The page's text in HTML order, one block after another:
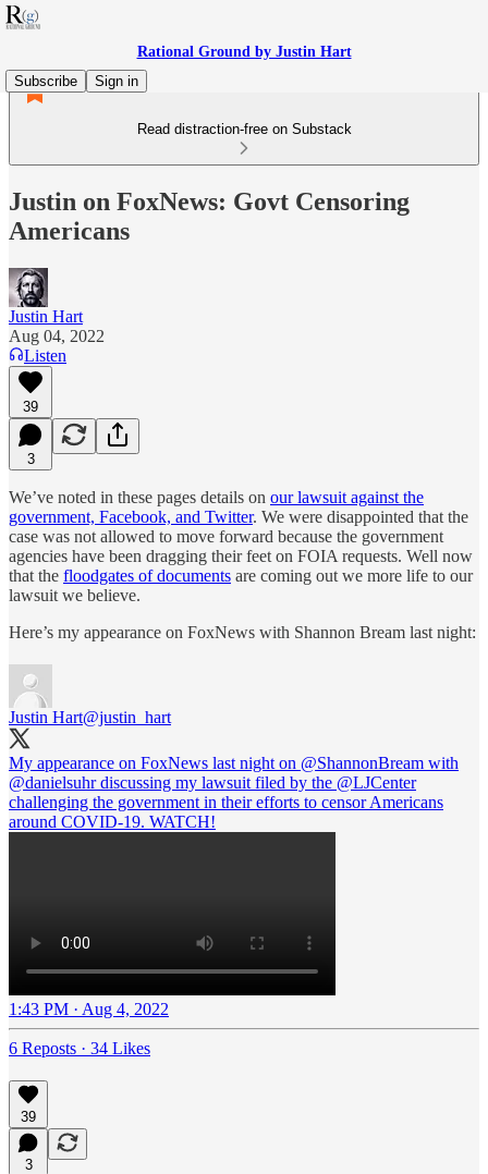
Rational Ground by Justin Hart
Subscribe
Sign in
Read distraction-free on Substack
Justin on FoxNews: Govt Censoring
Americans
Justin Hart
Aug 04, 2022
Listen
39
3
We’ve noted in these pages details on our lawsuit against the
government, Facebook, and Twitter. We were disappointed that the
case was not allowed to move forward because the government
agencies have been dragging their feet on FOIA requests. Well now
that the floodgates of documents are coming out we more life to our
lawsuit we believe.
Here’s my appearance on FoxNews with Shannon Bream last night:
Justin Hart@justin_hart
My appearance on FoxNews last night on @ShannonBream with
@danielsuhrdiscussing my lawsuit filed by the @LJCenter
challenging the government in their efforts to censor Americans
around COVID-19. WATCH!
1:43 PM · Aug 4, 2022
6 Reposts · 34 Likes
39
3